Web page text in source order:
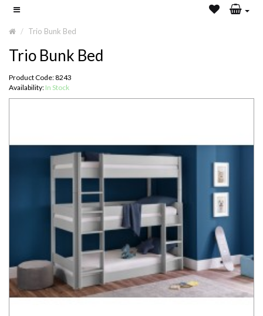
Trio Bunk Bed
Trio Bunk Bed
Product Code: 8243
Availability: In Stock